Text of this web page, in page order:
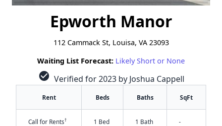
Epworth Manor
112 Cammack St, Louisa, VA 23093
Waiting List Forecast: Likely Short or None
check_circle Verified for 2023 by Joshua Cappell
Rent Beds Baths SqFt
Call for Rents† 1 Bed 1 Bath -